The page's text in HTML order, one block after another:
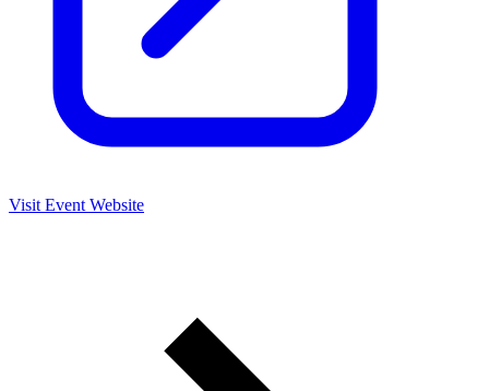
Visit Event Website